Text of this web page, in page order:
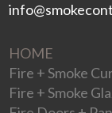
HOME
Fire + Smoke
Fire + Smoke